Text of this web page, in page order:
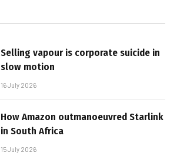
Selling vapour is corporate suicide in
slow motion
16 July 2026
How Amazon outmanoeuvred Starlink
in South Africa
15 July 2026